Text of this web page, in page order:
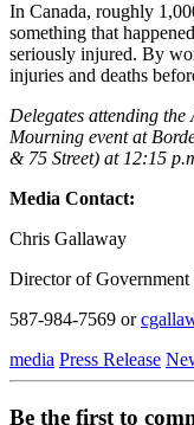
In Canada, roughly
something that
seriously injured. By
injuries and deaths
Delegates attending
Mourning event at
& 75 Street) at 12:15
Media Contact:
Chris Gallaway
Director of
587-984-7569 or
media Press Release
Be the first to